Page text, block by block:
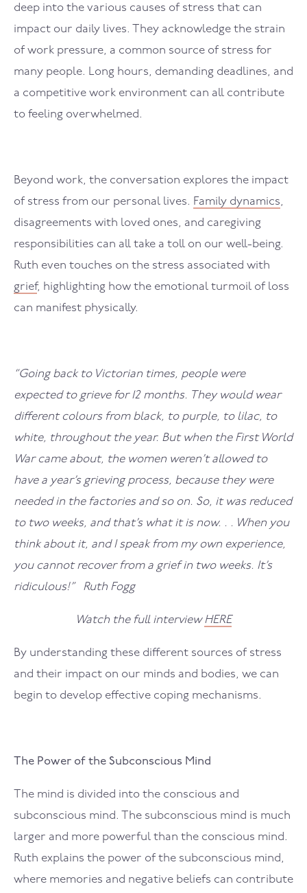
deep into the various causes of stress that can
impact our daily lives. They acknowledge the strain
of work pressure, a common source of stress for
many people. Long hours, demanding deadlines, and
a competitive work environment can all contribute
to feeling overwhelmed.
Beyond work, the conversation explores the impact
of stress from our personal lives. Family dynamics,
disagreements with loved ones, and caregiving
responsibilities can all take a toll on our well-being.
Ruth even touches on the stress associated with
grief, highlighting how the emotional turmoil of loss
can manifest physically.
“Going back to Victorian times, people were
expected to grieve for 12 months. They would wear
different colours from black, to purple, to lilac, to
white, throughout the year. But when the First World
War came about, the women weren’t allowed to
have a year’s grieving process, because they were
needed in the factories and so on. So, it was reduced
to two weeks, and that’s what it is now. . . When you
think about it, and I speak from my own experience,
you cannot recover from a grief in two weeks. It’s
ridiculous!” Ruth Fogg
Watch the full interviewHERE
By understanding these different sources of stress
and their impact on our minds and bodies, we can
begin to develop effective coping mechanisms.
The Power of the Subconscious Mind
The mind is divided into the conscious and
subconscious mind. The subconscious mind is much
larger and more powerful than the conscious mind.
Ruth explains the power of the subconscious mind,
where memories and negative beliefs can contribute